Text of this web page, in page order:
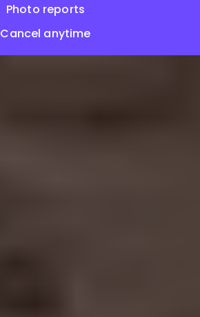
Photo reports
Cancel anytime